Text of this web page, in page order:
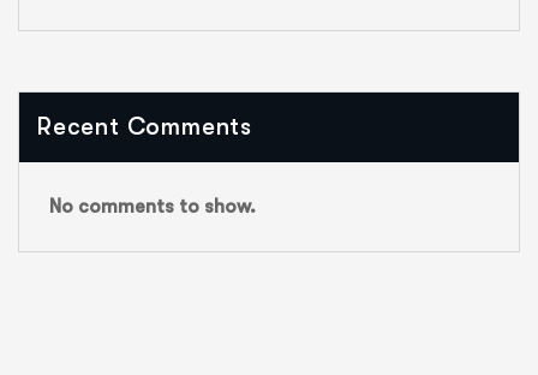
Recent Comments
No comments to show.